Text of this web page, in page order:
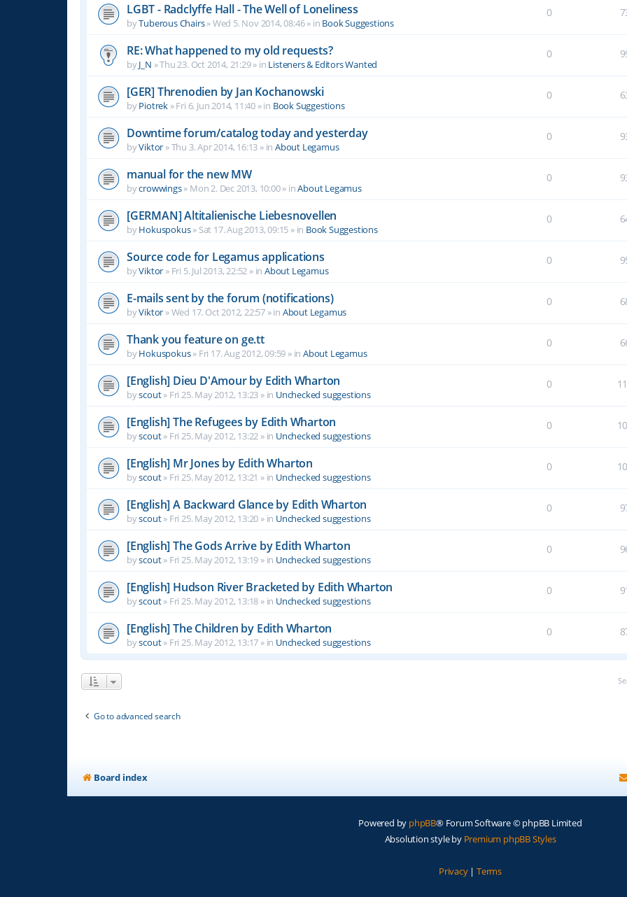
LGBT - Radclyffe Hall - The Well of Loneliness
byTuberous Chairs»Wed 5. Nov 2014, 08:46» in Book Suggestions
0
RE: What happened to my old requests?
byJ_N »Thu 23. Oct 2014, 21:29» in Listeners & Editors Wanted
0
[GER] Threnodien by Jan Kochanowski
byPiotrek »Fri 6. Jun 2014, 11:40 » in Book Suggestions
0
Downtime forum/catalog today and yesterday
byViktor »Thu 3. Apr 2014, 16:13 » inAbout Legamus
0
manual for the new MW
bycrowwings» Mon 2. Dec 2013, 10:00» inAbout Legamus
0
[GERMAN] Altitalienische Liebesnovellen
byHokuspokus» Sat 17. Aug 2013, 09:15 » in Book Suggestions
0
Source code for Legamus applications
byViktor » Fri 5. Jul 2013, 22:52 » inAbout Legamus
0
E-mails sent by the forum (notifications)
byViktor »Wed 17. Oct 2012, 22:57 » in About Legamus
0
Thank you feature on ge.tt
byHokuspokus» Fri 17. Aug 2012, 09:59 » inAbout Legamus
0
[English] Dieu D'Amour by Edith Wharton
byscout» Fri 25. May 2012, 13:23 » in Unchecked suggestions
0
[English] The Refugees by Edith Wharton
byscout» Fri 25. May 2012, 13:22 » in Unchecked suggestions
0
[English] Mr Jones by Edith Wharton
byscout» Fri 25. May 2012, 13:21 » in Unchecked suggestions
0
[English] A Backward Glance by Edith Wharton
byscout» Fri 25. May 2012, 13:20 » in Unchecked suggestions
0
[English] The Gods Arrive by Edith Wharton
byscout» Fri 25. May 2012, 13:19 » in Unchecked suggestions
0
[English] Hudson River Bracketed by Edith Wharton
byscout» Fri 25. May 2012, 13:18 » in Unchecked suggestions
0
[English] The Children by Edith Wharton
byscout» Fri 25. May 2012, 13:17 » in Unchecked suggestions
0
Go to advanced search
Board index
Powered by phpBB® Forum Software © phpBB Limited
Absolution style by Premium phpBB Styles
Privacy| Terms